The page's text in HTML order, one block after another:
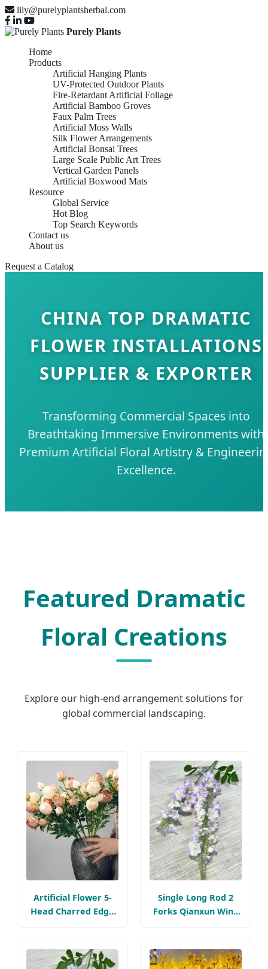
lily@purelyplantsherbal.com
Purely Plants
Home
Products
Artificial Hanging Plants
UV-Protected Outdoor Plants
Fire-Retardant Artificial Foliage
Artificial Bamboo Groves
Faux Palm Trees
Artificial Moss Walls
Silk Flower Arrangements
Artificial Bonsai Trees
Large Scale Public Art Trees
Vertical Garden Panels
Artificial Boxwood Mats
Resource
Global Service
Hot Blog
Top Search Keywords
Contact us
About us
Request a Catalog
CHINA TOP DRAMATIC
FLOWER INSTALLATIONS
SUPPLIER & EXPORTER
Transforming Commercial Spaces into
Breathtaking Immersive Environments with
Premium Artificial Floral Artistry &
Excellence.
Featured Dramatic
Floral Creations
Explore our high-end arrangement solutions for
global commercial landscaping.
Artificial Flower 5-
Head Charred Edge
Wedding Decoration
Single Long Rod 2
Forks Qianxun Wind
Flower Arrangement
1